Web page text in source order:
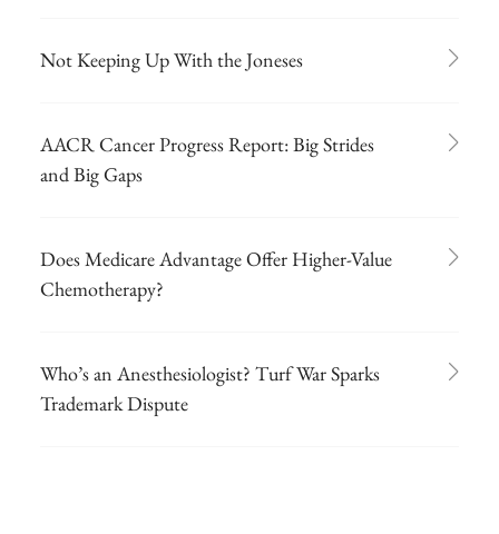
Not Keeping Up With the Joneses
AACR Cancer Progress Report: Big Strides
and Big Gaps
Does Medicare Advantage Offer Higher-Value
Chemotherapy?
Who’s an Anesthesiologist? Turf War Sparks
Trademark Dispute